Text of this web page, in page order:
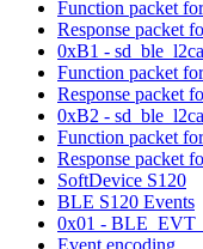
Function packet
Response packet
0xB1 -
Function packet
Response packet
0xB2 -
Function packet
Response packet
SoftDevice S120
BLE S120 Events
0x01 -
Event encoding